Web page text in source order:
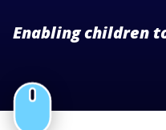
Enabling children